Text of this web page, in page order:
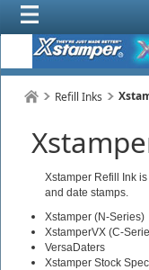
Refill Inks
Xstamper Refill Ink
and date stamps.
Xstamper (N-Series)
XstamperVX (C-
VersaDaters
Xstamper Stock